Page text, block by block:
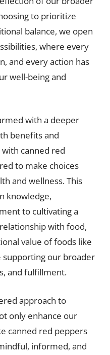
to prioritize
balance, we open
where every
and every action has
well-being and
with a deeper
benefits and
canned red
to make choices
and wellness. This
knowledge,
to cultivating a
with food,
value of foods like
supporting our broader
and fulfillment.
approach to
only enhance our
canned red peppers
informed, and